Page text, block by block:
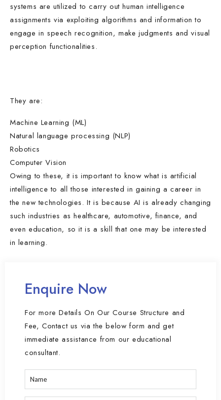
systems are utilized to carry out human intelligence
assignments via exploiting algorithms and information to
engage in speech recognition, make judgments and visual
perception functionalities.
They are:
Machine Learning (ML)
Natural language processing (NLP)
Robotics
Computer Vision
Owing to these, it is important to know what is artificial
intelligence to all those interested in gaining a career in
the new technologies. It is because AI is already changing
such industries as healthcare, automotive, finance, and
even education, so it is a skill that one may be interested
in learning.
Enquire Now
For more Details On Our Course Structure and
Fee, Contact us via the below form and get
immediate assistance from our educational
consultant.